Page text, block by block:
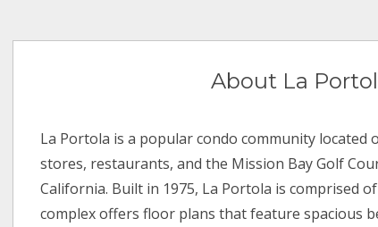
About La
La Portola is a popular condo community located
stores, restaurants, and the Mission Bay Golf
California. Built in 1975, La Portola is comprised
complex offers floor plans that feature spacious